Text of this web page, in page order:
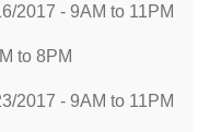
2017 - 9AM to 11PM
to 8PM
2017 - 9AM to 11PM